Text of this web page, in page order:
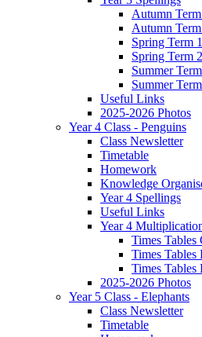
Autumn Term
Autumn
Spring Term 1
Spring Term 2
Summer
Summer
Useful Links
2025-2026 Photos
Year 4 Class - Penguins
Class Newsletter
Timetable
Homework
Knowledge
Year 4 Spellings
Useful Links
Year 4
Times Tables
Times Tables
Times Tables
2025-2026 Photos
Year 5 Class - Elephants
Class Newsletter
Timetable